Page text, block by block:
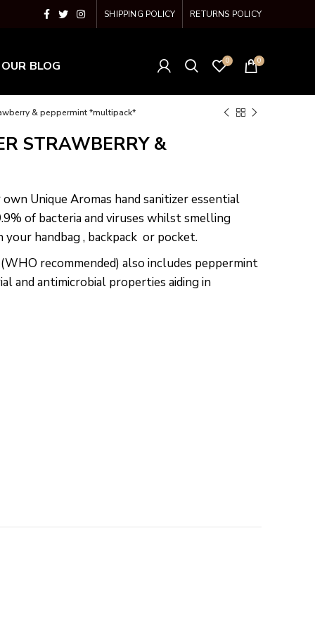
SHIPPING POLICY RETURNS POLICY
OUR BLOG 0 0
& peppermint *multipack*
STRAWBERRY &
Unique Aromas hand sanitizer essential
of bacteria and viruses whilst smelling
your handbag , backpack or pocket.
recommended) also includes peppermint
and antimicrobial properties aiding in